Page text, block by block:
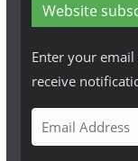
Website
Enter your
receive
m